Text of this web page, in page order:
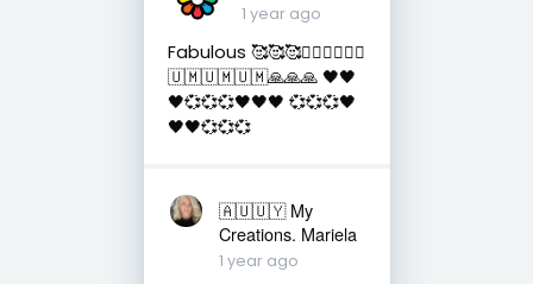
1 year ago
Fabulous 🥰🥰🥰✌🏻✌🏻✌🏻
🇺🇲🇺🇲🇺🇲🙏🙏🙏 🖤🖤
🖤💞💞💞🖤🖤🖤 💞💞💞🖤
🖤🖤💞💞💞
🇦🇺🇺🇾 My
Creations. Mariela
1 year ago